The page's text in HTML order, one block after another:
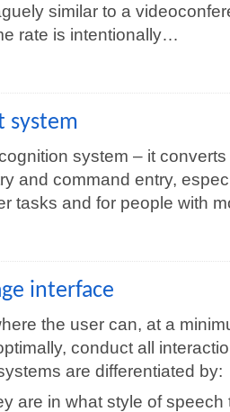
similar to a
rate is intentionally…
system
system – it
and command entry,
tasks and for people with
interface
the user can, at a
conduct all
are differentiated by:
are in what style of